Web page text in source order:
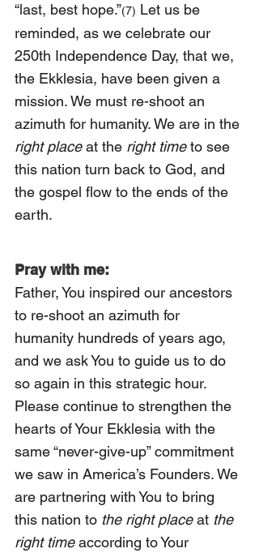
“last, best hope.”(7) Let us be
reminded, as we celebrate our
250th Independence Day, that we,
the Ekklesia, have been given a
mission. We must re-shoot an
azimuth for humanity. We are in the
right place at the right time to see
this nation turn back to God, and
the gospel flow to the ends of the
earth.
Pray with me:
Father, You inspired our ancestors
to re-shoot an azimuth for
humanity hundreds of years ago,
and we ask You to guide us to do
so again in this strategic hour.
Please continue to strengthen the
hearts of Your Ekklesia with the
same “never-give-up” commitment
we saw in America’s Founders. We
are partnering with You to bring
this nation to the right place at the
right time according to Your